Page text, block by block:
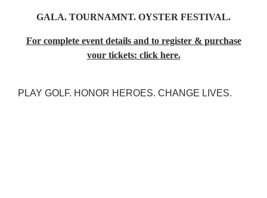
GALA. TOURNAMNT. OYSTER FESTIVAL.
For complete event details and to register & purchase
your tickets: click here.
PLAY GOLF. HONOR HEROES. CHANGE LIVES.